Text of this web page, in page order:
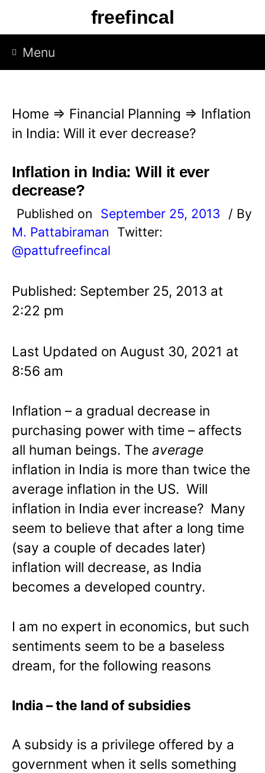
p
freefincal
Menu
Home ⇒ Financial Planning ⇒ Inflation
in India: Will it ever decrease?
Inflation in India: Will it ever
decrease?
Published on September 25, 2013
/ By
M. Pattabiraman
Twitter:
@pattufreefincal
Published: September 25, 2013 at
2:22 pm
Last Updated on August 30, 2021 at
8:56 am
Inflation – a gradual decrease in
purchasing power with time – affects
all human beings. The average
inflation in India is more than twice the
average inflation in the US. Will
inflation in India ever increase? Many
seem to believe that after a long time
(say a couple of decades later)
inflation will decrease, as India
becomes a developed country.
I am no expert in economics, but such
sentiments seem to be a baseless
dream, for the following reasons
India – the land of subsidies
A subsidy is a privilege offered by a
government when it sells something